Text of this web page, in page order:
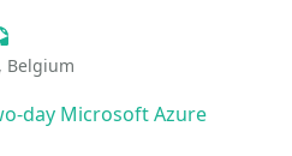
Event
Belgium
day Microsoft Azure